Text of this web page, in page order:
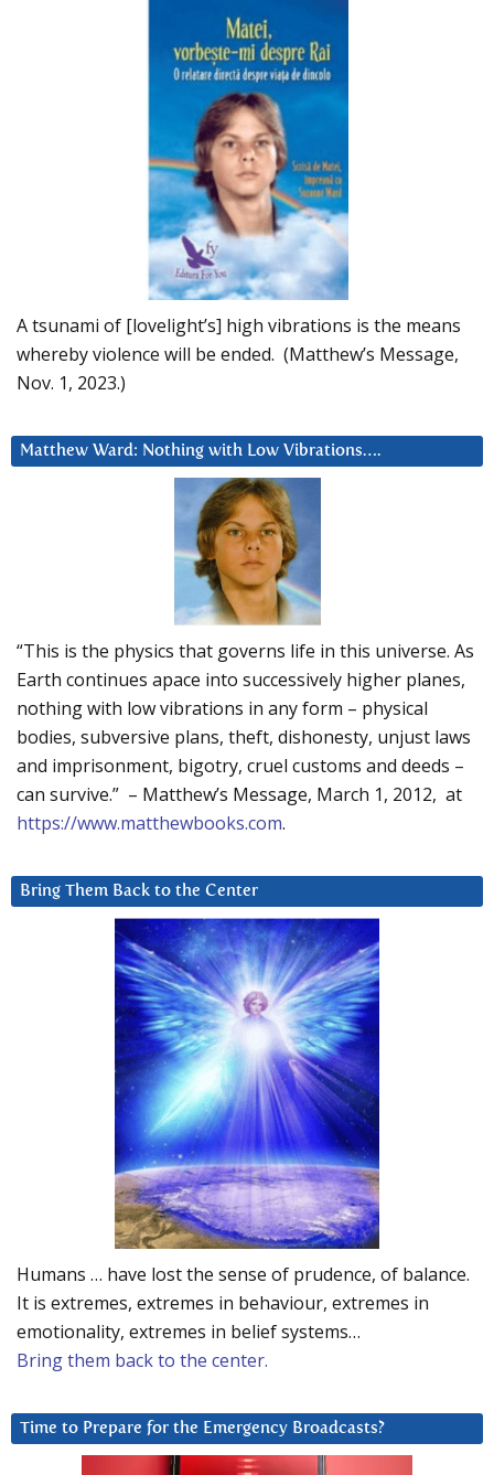
A tsunami of [lovelight’s] high vibrations is the means
whereby violence will be ended. (Matthew’s Message,
Nov. 1, 2023.)
Matthew Ward: Nothing with Low Vibrations….
“This is the physics that governs life in this universe. As
Earth continues apace into successively higher planes,
nothing with low vibrations in any form – physical
bodies, subversive plans, theft, dishonesty, unjust laws
and imprisonment, bigotry, cruel customs and deeds –
can survive.” – Matthew’s Message, March 1, 2012, at
https://www.matthewbooks.com.
Bring Them Back to the Center
Humans … have lost the sense of prudence, of balance.
It is extremes, extremes in behaviour, extremes in
emotionality, extremes in belief systems…
Bring them back to the center.
Time to Prepare for the Emergency Broadcasts?